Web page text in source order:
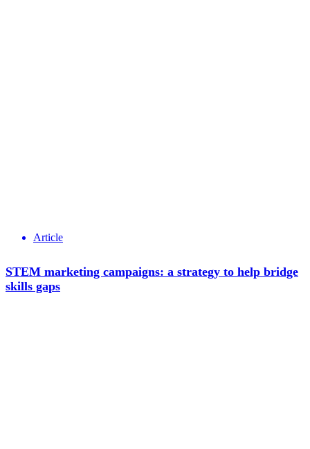
Article
STEM marketing campaigns: a strategy to help bridge
skills gaps